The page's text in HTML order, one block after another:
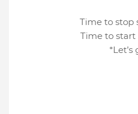
Time to stop
Time to
*Let’s